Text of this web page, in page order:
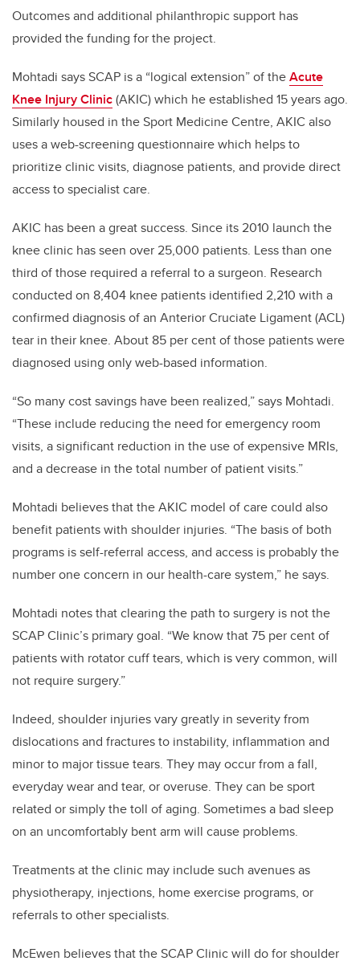
Outcomes and additional philanthropic support has
provided the funding for the project.
Mohtadi says SCAP is a “logical extension” of theAcute
Knee Injury Clinic(AKIC) which he established 15 years ago.
Similarly housed in the Sport Medicine Centre, AKIC also
uses a web-screening questionnaire which helps to
prioritize clinic visits, diagnose patients, and provide direct
access to specialist care.
AKIC has been a great success. Since its 2010 launch the
knee clinic has seen over 25,000 patients. Less than one
third of those required a referral to a surgeon. Research
conducted on 8,404 knee patients identified 2,210 with a
confirmed diagnosis of an Anterior Cruciate Ligament (ACL)
tear in their knee. About 85 per cent of those patients were
diagnosed using only web-based information.
“So many cost savings have been realized,” says Mohtadi.
“These include reducing the need for emergency room
visits, a significant reduction in the use of expensive MRIs,
and a decrease in the total number of patient visits.”
Mohtadi believes that the AKIC model of care could also
benefit patients with shoulder injuries. “The basis of both
programs is self-referral access, and access is probably the
number one concern in our health-care system,” he says.
Mohtadi notes that clearing the path to surgery is not the
SCAP Clinic’s primary goal. “We know that 75 per cent of
patients with rotator cuff tears, which is very common, will
not require surgery.”
Indeed, shoulder injuries vary greatly in severity from
dislocations and fractures to instability, inflammation and
minor to major tissue tears. They may occur from a fall,
everyday wear and tear, or overuse. They can be sport
related or simply the toll of aging. Sometimes a bad sleep
on an uncomfortably bent arm will cause problems.
Treatments at the clinic may include such avenues as
physiotherapy, injections, home exercise programs, or
referrals to other specialists.
McEwen believes that the SCAP Clinic will do for shoulder